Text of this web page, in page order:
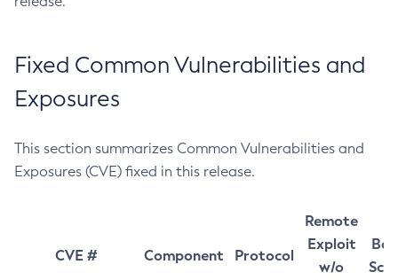
Fixed Common Vulnerabilities and
Exposures
This section summarizes Common Vulnerabilities and
Exposures (CVE) fixed in this release.
CVE # Component Protocol
Remote
Exploit
w/o